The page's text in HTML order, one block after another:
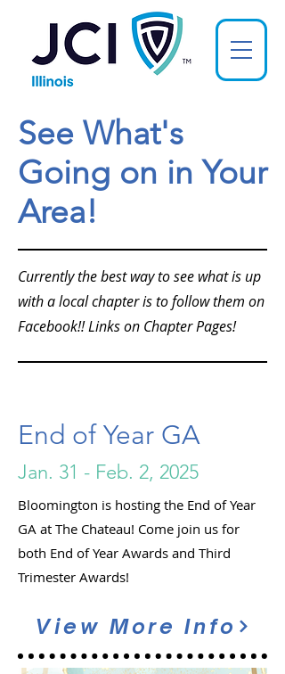
See What's
Going on in Your
Area!
Currently the best way to see what is up
with a local chapter is to follow them on
Facebook!! Links on Chapter Pages!
End of Year GA
Jan. 31 - Feb. 2, 2025
Bloomington is hosting the End of Year
GA at The Chateau! Come join us for
both End of Year Awards and Third
Trimester Awards!
View More Info